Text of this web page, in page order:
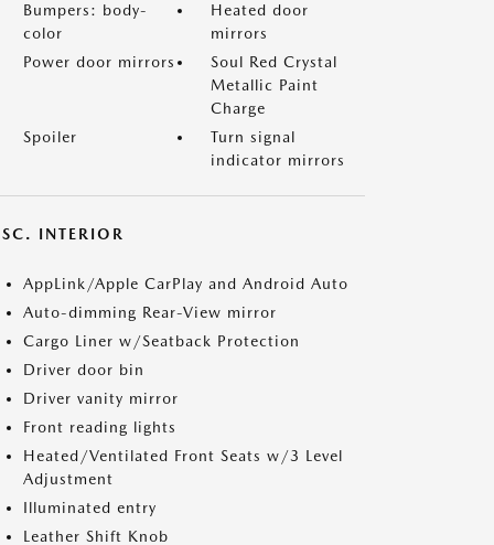
Bumpers: body-
color
Heated door
mirrors
Power door mirrors
Soul Red Crystal
Metallic Paint
Charge
Spoiler
Turn signal
indicator mirrors
INTERIOR
AppLink/Apple CarPlay and Android Auto
Auto-dimming Rear-View mirror
Cargo Liner w/Seatback Protection
Driver door bin
Driver vanity mirror
Front reading lights
Heated/Ventilated Front Seats w/3 Level
Adjustment
Illuminated entry
Leather Shift Knob